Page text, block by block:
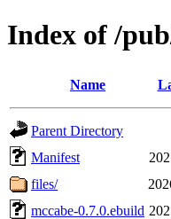
Index of /
Name
Parent Directory
Manifest
files/
mccabe-0.7.0.ebuild